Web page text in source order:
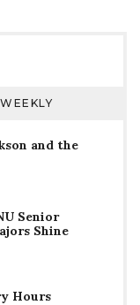
WEEKLY
and the
Senior
Shine
Hours